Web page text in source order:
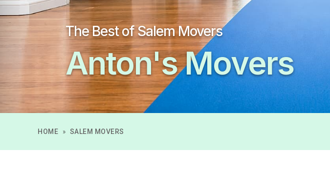
The Best of Salem Movers
Anton's Movers
HOME » SALEM MOVERS